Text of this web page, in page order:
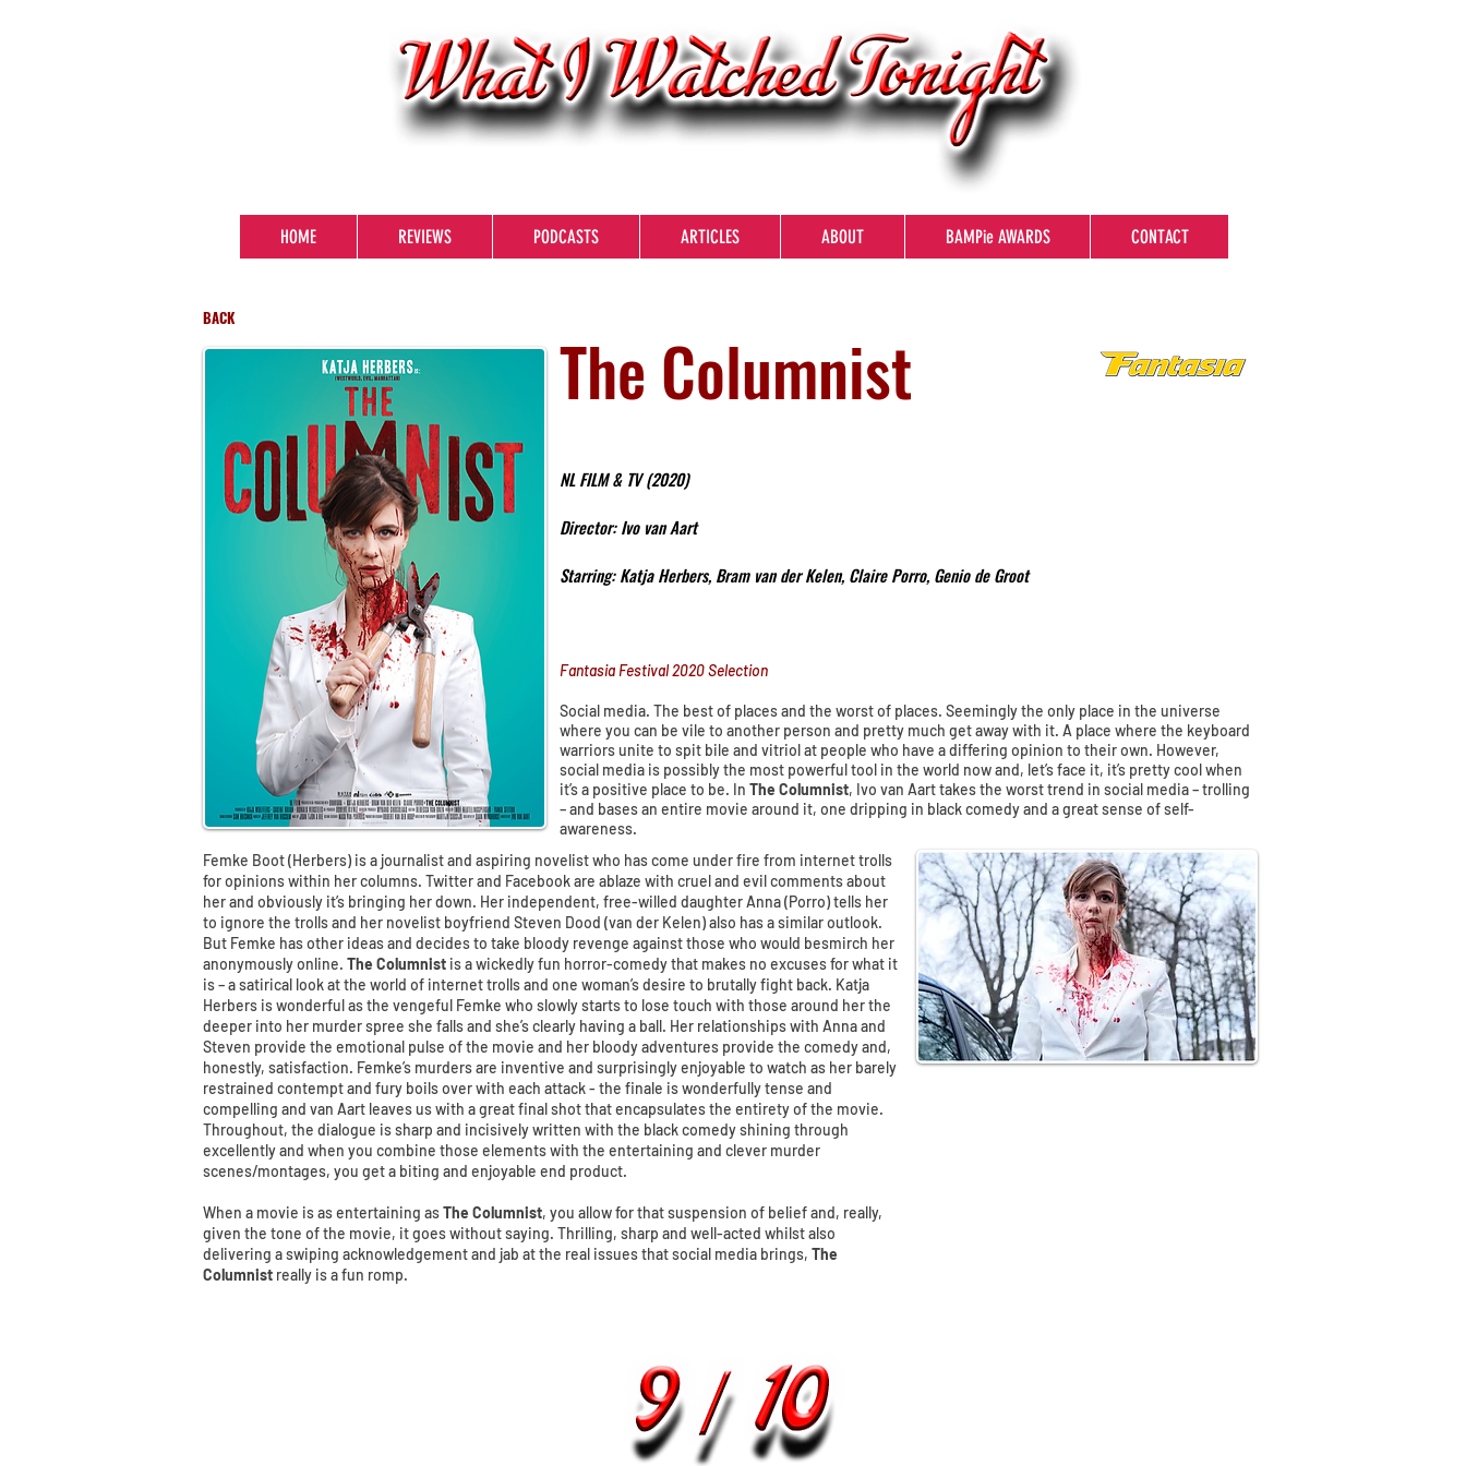
HOME REVIEWS PODCASTS ARTICLES ABOUT BAMPie AWARDS CONTACT
BACK
The Columnist
NL FILM & TV (2020)
Director: Ivo van Aart
Starring: Katja Herbers, Bram van der Kelen, Claire Porro, Genio de Groot
Fantasia Festival 2020 Selection
Social media. The best of places and the worst of places. Seemingly the only place in the universe
where you can be vile to another person and pretty much get away with it. A place where the keyboard
warriors unite to spit bile and vitriol at people who have a differing opinion to their own. However,
social media is possibly the most powerful tool in the world now and, let’s face it, it’s pretty cool when
it’s a positive place to be. In The Columnist, Ivo van Aart takes the worst trend in social media – trolling
– and bases an entire movie around it, one dripping in black comedy and a great sense of self-
awareness.
Femke Boot (Herbers) is a journalist and aspiring novelist who has come under fire from internet trolls
for opinions within her columns. Twitter and Facebook are ablaze with cruel and evil comments about
her and obviously it’s bringing her down. Her independent, free-willed daughter Anna (Porro) tells her
to ignore the trolls and her novelist boyfriend Steven Dood (van der Kelen) also has a similar outlook.
But Femke has other ideas and decides to take bloody revenge against those who would besmirch her
anonymously online. The Columnist is a wickedly fun horror-comedy that makes no excuses for what it
is – a satirical look at the world of internet trolls and one woman’s desire to brutally fight back. Katja
Herbers is wonderful as the vengeful Femke who slowly starts to lose touch with those around her the
deeper into her murder spree she falls and she’s clearly having a ball. Her relationships with Anna and
Steven provide the emotional pulse of the movie and her bloody adventures provide the comedy and,
honestly, satisfaction. Femke’s murders are inventive and surprisingly enjoyable to watch as her barely
restrained contempt and fury boils over with each attack - the finale is wonderfully tense and
compelling and van Aart leaves us with a great final shot that encapsulates the entirety of the movie.
Throughout, the dialogue is sharp and incisively written with the black comedy shining through
excellently and when you combine those elements with the entertaining and clever murder
scenes/montages, you get a biting and enjoyable end product.
When a movie is as entertaining asThe Columnist, you allow for that suspension of belief and, really,
given the tone of the movie, it goes without saying. Thrilling, sharp and well-acted whilst also
delivering a swiping acknowledgement and jab at the real issues that social media brings, The
Columnist really is a fun romp.